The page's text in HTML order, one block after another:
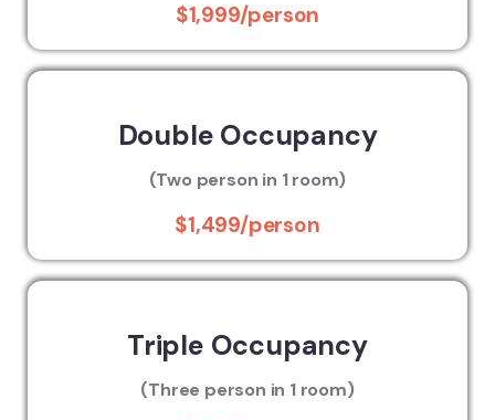
$1,999/person
Double Occupancy
(Two person in 1 room)
$1,499/person
Triple Occupancy
(Three person in 1 room)